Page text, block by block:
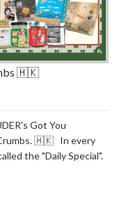
🇭🇰
Got You
🇭🇰 In every
the "Daily Special".